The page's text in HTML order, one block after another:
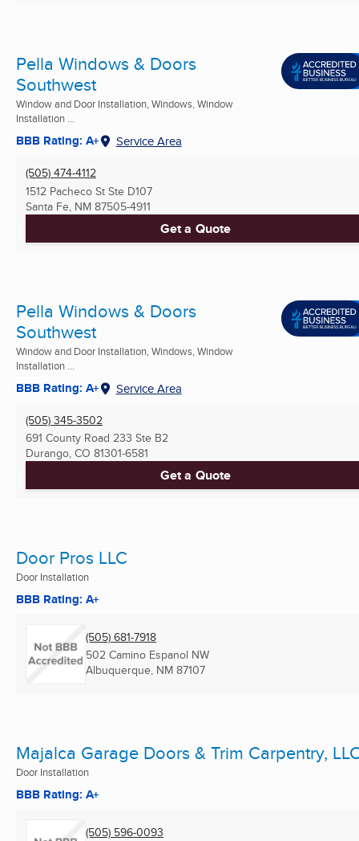
Pella Windows & Doors
Southwest
Window and Door Installation, Windows, Window
Installation ...
BBB Rating: A+ Service Area
(505) 474-4112
1512 Pacheco St Ste D107
Santa Fe, NM 87505-4911
Get a Quote
Pella Windows & Doors
Southwest
Window and Door Installation, Windows, Window
Installation ...
BBB Rating: A+ Service Area
(505) 345-3502
691 County Road 233 Ste B2
Durango, CO 81301-6581
Get a Quote
Door Pros LLC
Door Installation
BBB Rating: A+
(505) 681-7918
502 Camino Espanol NW
Albuquerque, NM 87107
Majalca Garage Doors & Trim Carpentry,
Door Installation
BBB Rating: A+
(505) 596-0093